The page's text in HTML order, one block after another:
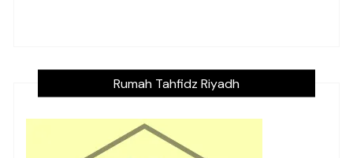
Rumah Tahfidz Riyadh